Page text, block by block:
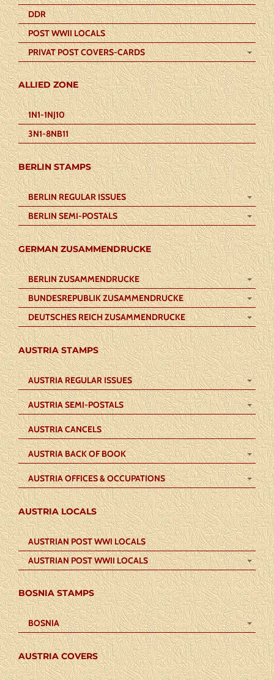
DDR
POST WWII LOCALS
PRIVAT POST COVERS-CARDS
ALLIED ZONE
1N1-1NJ10
3N1-8NB11
BERLIN STAMPS
BERLIN REGULAR ISSUES
BERLIN SEMI-POSTALS
GERMAN ZUSAMMENDRUCKE
BERLIN ZUSAMMENDRUCKE
BUNDESREPUBLIK ZUSAMMENDRUCKE
DEUTSCHES REICH ZUSAMMENDRUCKE
AUSTRIA STAMPS
AUSTRIA REGULAR ISSUES
AUSTRIA SEMI-POSTALS
AUSTRIA CANCELS
AUSTRIA BACK OF BOOK
AUSTRIA OFFICES & OCCUPATIONS
AUSTRIA LOCALS
AUSTRIAN POST WWI LOCALS
AUSTRIAN POST WWII LOCALS
BOSNIA STAMPS
BOSNIA
AUSTRIA COVERS